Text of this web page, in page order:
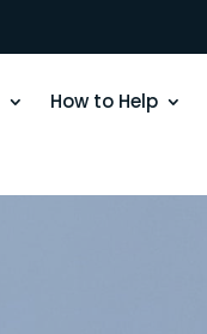
How to Help